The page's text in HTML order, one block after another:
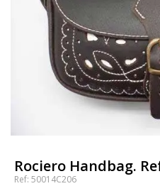
Rociero Handbag.
Ref: 50014C206